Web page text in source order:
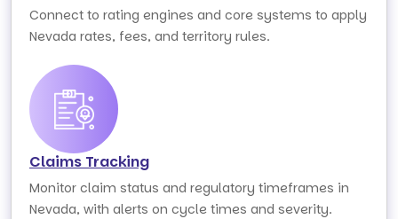
Connect to rating engines and core systems to apply
Nevada rates, fees, and territory rules.
Claims Tracking
Monitor claim status and regulatory timeframes in
Nevada, with alerts on cycle times and severity.